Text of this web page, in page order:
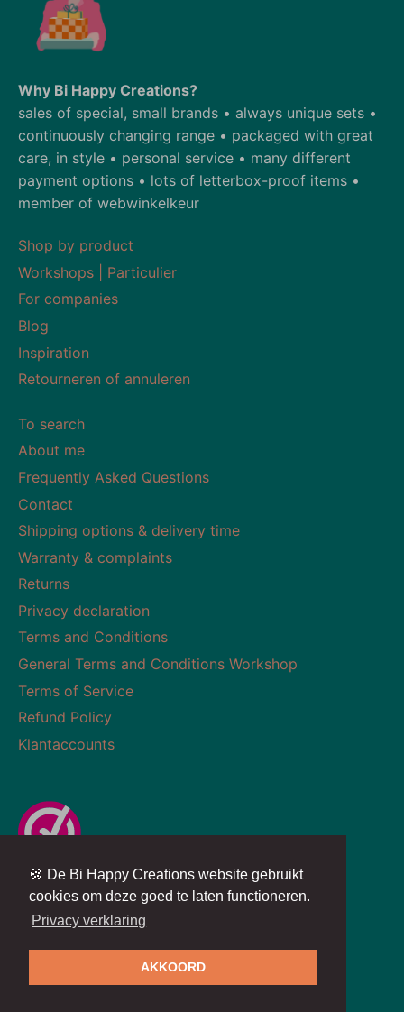
🍪 De Bi Happy Creations website gebruikt
cookies om deze goed te laten functioneren.
Privacy verklaring
AKKOORD
Why Bi Happy Creations?
sales of special, small brands • always unique sets •
continuously changing range • packaged with great
care, in style • personal service • many different
payment options • lots of letterbox-proof items •
member of webwinkelkeur
Shop by product
Workshops | Particulier
For companies
Blog
Inspiration
Retourneren of annuleren
To search
About me
Frequently Asked Questions
Contact
Shipping options & delivery time
Warranty & complaints
Returns
Privacy declaration
Terms and Conditions
General Terms and Conditions Workshop
Terms of Service
Refund Policy
Klantaccounts
Currency Language
BiHappyCreations